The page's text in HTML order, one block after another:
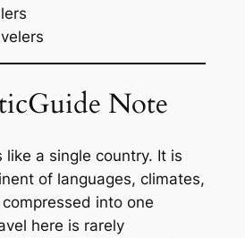
Note
like a single country. It is
of languages, climates,
into one
here is rarely